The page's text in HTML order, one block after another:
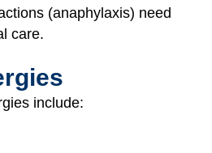
(anaphylaxis) need
care.
include: